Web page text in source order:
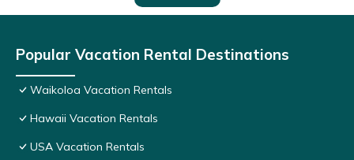
Popular Vacation Rental Destinations
Waikoloa Vacation Rentals
Hawaii Vacation Rentals
USA Vacation Rentals